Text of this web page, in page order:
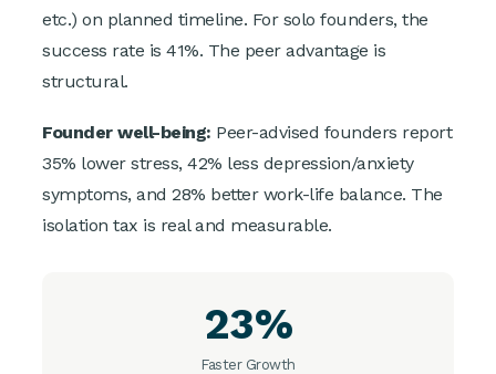
etc.) on planned timeline. For solo founders, the
success rate is 41%. The peer advantage is
structural.
Founder well-being: Peer-advised founders report
35% lower stress, 42% less depression/anxiety
symptoms, and 28% better work-life balance. The
isolation tax is real and measurable.
23%
Faster Growth